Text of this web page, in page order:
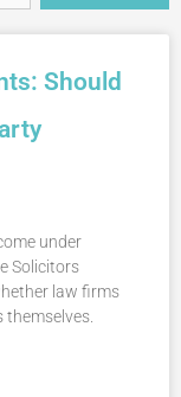
Should
under
Solicitors
law firms